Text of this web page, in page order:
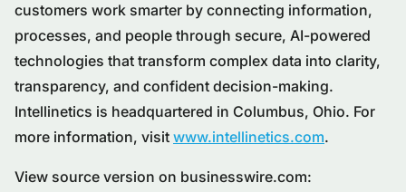
customers work smarter by connecting information,
processes, and people through secure, AI-powered
technologies that transform complex data into clarity,
transparency, and confident decision-making.
Intellinetics is headquartered in Columbus, Ohio. For
more information, visit www.intellinetics.com.
View source version on businesswire.com: